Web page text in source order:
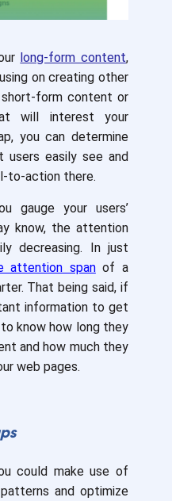
long-form content,
on creating other
form content or
will interest your
you can determine
easily see and
to-action there.
gauge your users’
know, the attention
decreasing. In just
attention spanof a
That being said, if
information to get
know how long they
and how much they
web pages.
could make use of
and optimize